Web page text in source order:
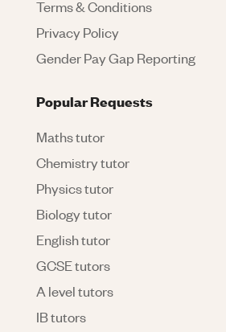
Terms & Conditions
Privacy Policy
Gender Pay Gap Reporting
Popular Requests
Maths tutor
Chemistry tutor
Physics tutor
Biology tutor
English tutor
GCSE tutors
A level tutors
IB tutors